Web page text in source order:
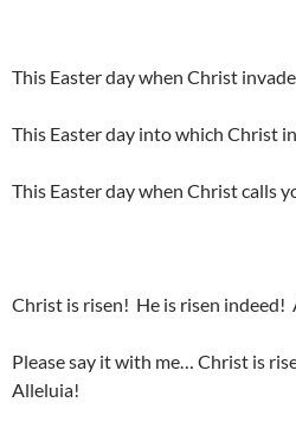
This Easter day when Christ
This Easter day into which Christ
This Easter day when Christ calls
Christ is risen! He is risen indeed!
Please say it with me… Christ is
Alleluia!